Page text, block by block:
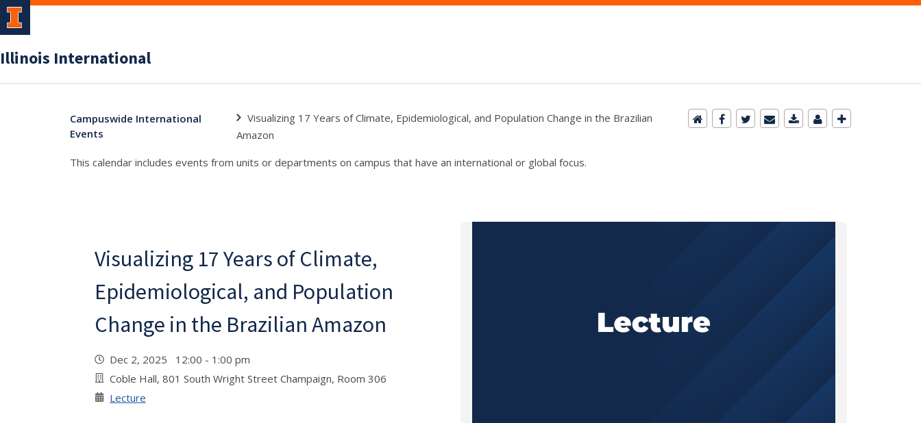
Illinois International
Campuswide International
Events
Visualizing 17 Years of Climate, Epidemiological, and Population Change in the Brazilian
Amazon
This calendar includes events from units or departments on campus that have an international or global focus.
Visualizing 17 Years of Climate,
Epidemiological, and Population
Change in the Brazilian Amazon
Dec 2, 2025 12:00 - 1:00 pm
Coble Hall, 801 South Wright Street Champaign, Room 306
Lecture